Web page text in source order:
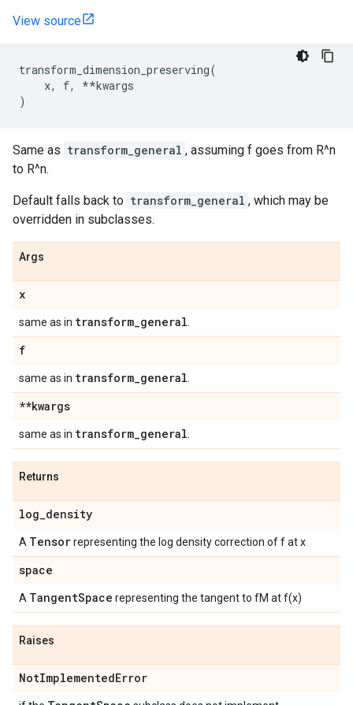
View source
transform_dimension_preserving(
x, f, **kwargs
)
Same as transform_general , assuming f goes from R^n
to R^n.
Default falls back to transform_general , which may be
overridden in subclasses.
Args
x
same as in transform_general
f
same as in transform_general
**kwargs
same as in transform_general
Returns
log_density
A Tensorrepresenting the log density correction of f at x
space
A TangentSpace representing the tangent to fM at f(x)
Raises
NotImplementedError